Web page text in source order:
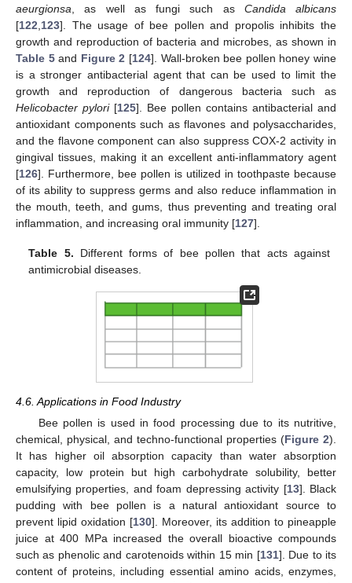
aeurgionsa , as well as fungi such as Candida albicans
[122 123]. The usage of bee pollen and propolis inhibits the
growth and reproduction of bacteria and microbes, as shown in
Table 5and Figure 2 [124]. Wall-broken bee pollen honey wine
is a stronger antibacterial agent that can be used to limit the
growth and reproduction of dangerous bacteria such as
Helicobacter pylori[125]. Bee pollen contains antibacterial and
antioxidant components such as flavones and polysaccharides,
and the flavone component can also suppress COX-2 activity in
gingival tissues, making it an excellent anti-inflammatory agent
[126]. Furthermore, bee pollen is utilized in toothpaste because
of its ability to suppress germs and also reduce inflammation in
the mouth, teeth, and gums, thus preventing and treating oral
inflammation, and increasing oral immunity [127].
Table 5. Different forms of bee pollen that acts against
antimicrobial diseases.
4.6. Applications in Food Industry
Bee pollen is used in food processing due to its nutritive,
chemical, physical, and techno-functional properties (Figure 2).
It has higher oil absorption capacity than water absorption
capacity, low protein but high carbohydrate solubility, better
emulsifying properties, and foam depressing activity [13]. Black
pudding with bee pollen is a natural antioxidant source to
prevent lipid oxidation [130]. Moreover, its addition to pineapple
juice at 400 MPa increased the overall bioactive compounds
such as phenolic and carotenoids within 15 min [131]. Due to its
content of proteins, including essential amino acids, enzymes,